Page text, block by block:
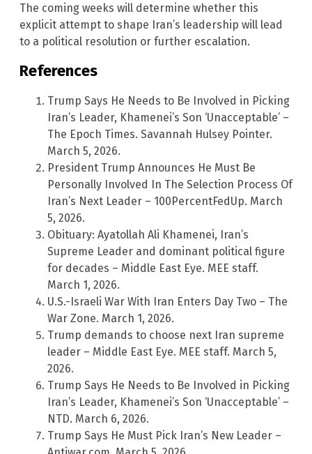
The coming weeks will determine whether this
explicit attempt to shape Iran’s leadership will lead
to a political resolution or further escalation.
References
Trump Says He Needs to Be Involved in Picking
Iran’s Leader, Khamenei’s Son ‘Unacceptable’ –
The Epoch Times. Savannah Hulsey Pointer.
March 5, 2026.
President Trump Announces He Must Be
Personally Involved In The Selection Process Of
Iran’s Next Leader – 100PercentFedUp. March
5, 2026.
Obituary: Ayatollah Ali Khamenei, Iran’s
Supreme Leader and dominant political figure
for decades – Middle East Eye. MEE staff.
March 1, 2026.
U.S.-Israeli War With Iran Enters Day Two – The
War Zone. March 1, 2026.
Trump demands to choose next Iran supreme
leader – Middle East Eye. MEE staff. March 5,
2026.
Trump Says He Needs to Be Involved in Picking
Iran’s Leader, Khamenei’s Son ‘Unacceptable’ –
NTD. March 6, 2026.
Trump Says He Must Pick Iran’s New Leader –